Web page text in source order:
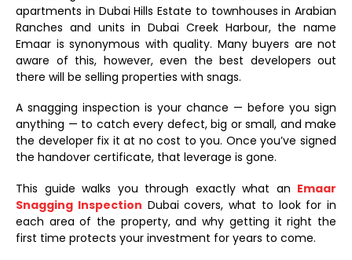
apartments in Dubai Hills Estate to townhouses in Arabian
Ranches and units in Dubai Creek Harbour, the name
Emaar is synonymous with quality. Many buyers are not
aware of this, however, even the best developers out
there will be selling properties with snags.
A snagging inspection is your chance — before you sign
anything — to catch every defect, big or small, and make
the developer fix it at no cost to you. Once you’ve signed
the handover certificate, that leverage is gone.
This guide walks you through exactly what an Emaar
Snagging Inspection Dubai covers, what to look for in
each area of the property, and why getting it right the
first time protects your investment for years to come.